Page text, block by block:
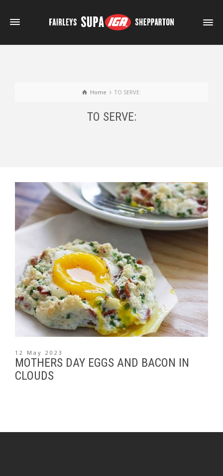
Home TO SERVE:
TO SERVE:
12 May 2023
MOTHERS DAY EGGS AND BACON IN
CLOUDS